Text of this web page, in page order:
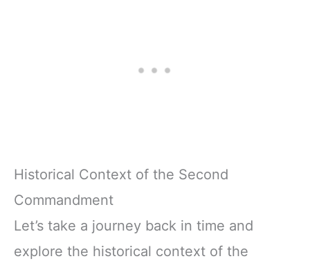
Historical Context of the Second
Commandment
Let’s take a journey back in time and
explore the historical context of the